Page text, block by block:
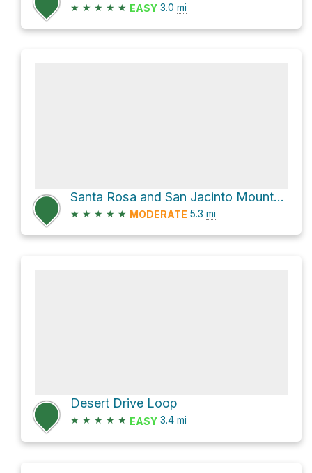
★ ★ ★ ★ ★ EASY 3.0 mi
Santa Rosa and San Jacinto Mountains National Monument Hike
★ ★ ★ ★ ★ MODERATE 5.3 mi
Desert Drive Loop
★ ★ ★ ★ ★ EASY 3.4 mi